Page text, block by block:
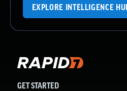
EXPLORE INTELLIGENCE
GET STARTED